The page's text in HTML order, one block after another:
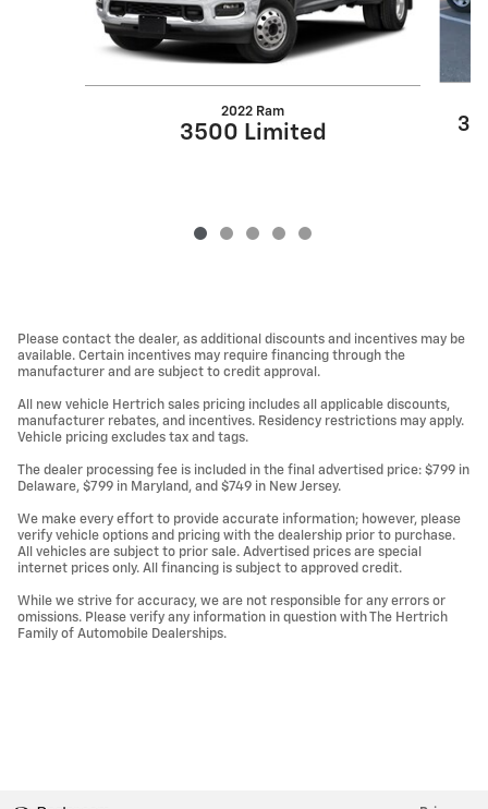
2022 Ram
3500 Limited
Please contact the dealer, as additional discounts and incentives may be
available. Certain incentives may require financing through the
manufacturer and are subject to credit approval.
All new vehicle Hertrich sales pricing includes all applicable discounts,
manufacturer rebates, and incentives. Residency restrictions may apply.
Vehicle pricing excludes tax and tags.
The dealer processing fee is included in the final advertised price: $799 in
Delaware, $799 in Maryland, and $749 in New Jersey.
We make every effort to provide accurate information; however, please
verify vehicle options and pricing with the dealership prior to purchase.
All vehicles are subject to prior sale. Advertised prices are special
internet prices only. All financing is subject to approved credit.
While we strive for accuracy, we are not responsible for any errors or
omissions. Please verify any information in question with The Hertrich
Family of Automobile Dealerships.